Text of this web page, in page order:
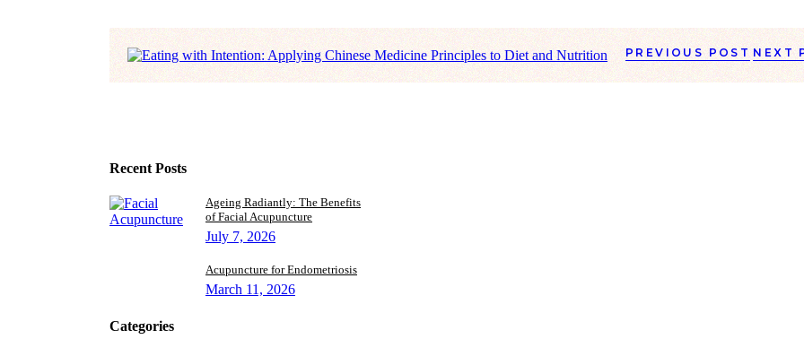
PREVIOUS POST NEXT
Recent Posts
Ageing Radiantly: The Benefits
of Facial Acupuncture
July 7, 2026
Acupuncture for Endometriosis
March 11, 2026
Categories